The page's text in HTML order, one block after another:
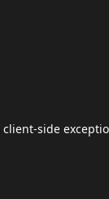
client-side